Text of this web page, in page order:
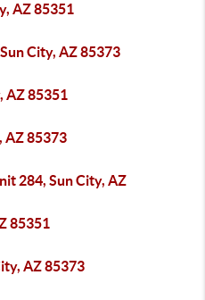
AZ 85351
City, AZ 85373
AZ 85351
AZ 85373
284, Sun City, AZ
85351
AZ 85373